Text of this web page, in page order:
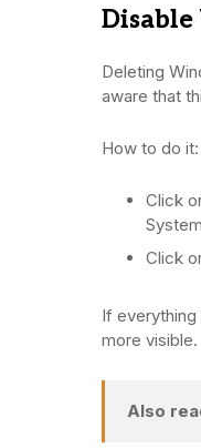
Disable
Deleting
aware that
How to do it:
Click
Click
If
more visible.
Also